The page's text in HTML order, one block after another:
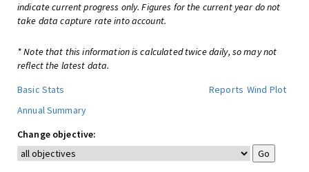
indicate current progress only. Figures for the current year do not
take data capture rate into account.
* Note that this information is calculated twice daily, so may not
reflect the latest data.
Basic Stats
Reports Wind Plot
Annual Summary
Change objective: